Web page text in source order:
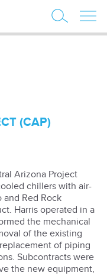
(CAP)
Arizona Project
chillers with air-
and Red Rock
Harris operated in a
the mechanical
of the existing
of piping
Subcontracts were
the new equipment,